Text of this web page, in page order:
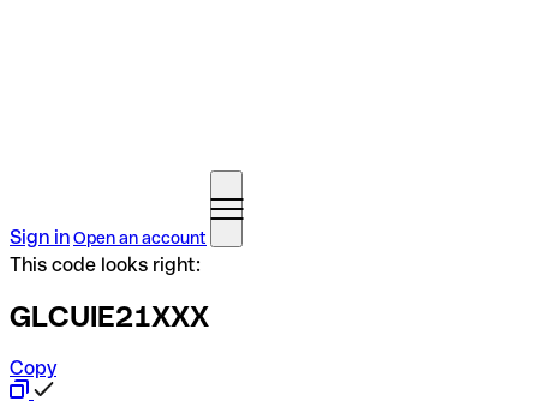
Sign inOpen an account
This code looks right:
GLCUIE21XXX
Copy